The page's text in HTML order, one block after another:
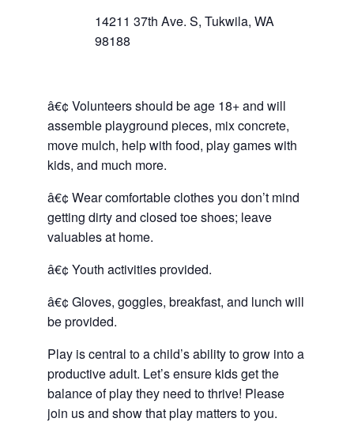
14211 37th Ave. S, Tukwila, WA
98188
â€¢ Volunteers should be age 18+ and will
assemble playground pieces, mix concrete,
move mulch, help with food, play games with
kids, and much more.
â€¢ Wear comfortable clothes you don’t mind
getting dirty and closed toe shoes; leave
valuables at home.
â€¢ Youth activities provided.
â€¢ Gloves, goggles, breakfast, and lunch will
be provided.
Play is central to a child’s ability to grow into a
productive adult. Let’s ensure kids get the
balance of play they need to thrive! Please
join us and show that play matters to you.